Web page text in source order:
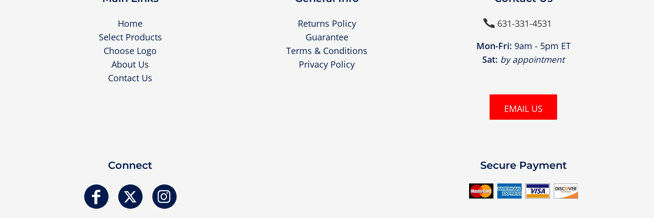
Home
Select Products
Choose Logo
About Us
Contact Us
Returns Policy
Guarantee
Terms & Conditions
Privacy Policy
 631-331-4531
Mon-Fri: 9am - 5pm ET
Sat: by appointment
EMAIL US
Connect Secure Payment